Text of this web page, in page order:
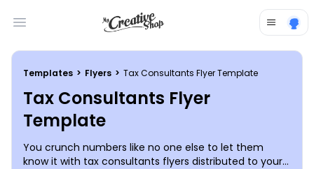
Open main menu
Templates > Flyers > Tax Consultants Flyer Template
Tax Consultants Flyer
Template
You crunch numbers like no one else to let them
know it with tax consultants flyers distributed to your